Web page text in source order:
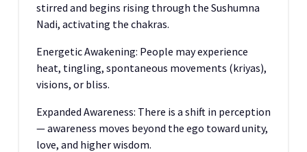
stirred and begins rising through the Sushumna
Nadi, activating the chakras.
Energetic Awakening: People may experience
heat, tingling, spontaneous movements (kriyas),
visions, or bliss.
Expanded Awareness: There is a shift in perception
— awareness moves beyond the ego toward unity,
love, and higher wisdom.